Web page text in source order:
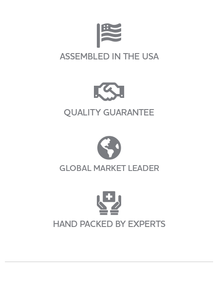
ASSEMBLED IN THE USA
QUALITY GUARANTEE
GLOBAL MARKET LEADER
HAND PACKED BY EXPERTS